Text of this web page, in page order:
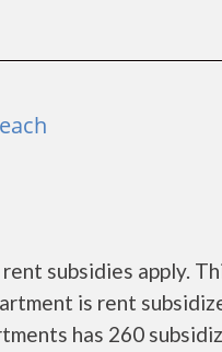
subsidies apply.
is rent
has 260